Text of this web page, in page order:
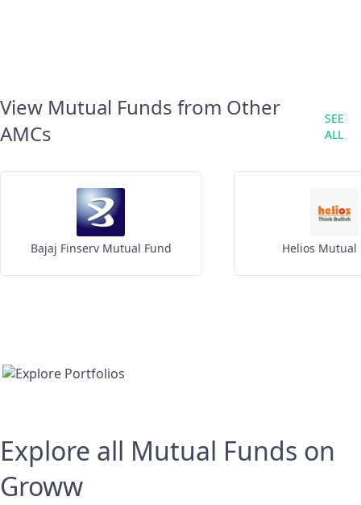
View Mutual Funds from Other
AMCs
SEE
ALL
Bajaj Finserv Mutual Fund Helios Mutual
Explore all Mutual Funds on
Groww